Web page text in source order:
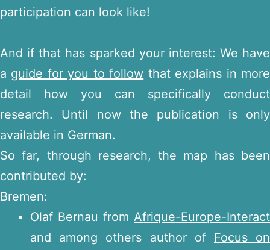
participation can look like!
And if that has sparked your interest: We have
a guide for you to follow that explains in more
detail how you can specifically conduct
research. Until now the publication is only
available in German.
So far, through research, the map has been
contributed by:
Bremen:
Olaf Bernau from Afrique-Europe-Interact
and among others author of Focus on